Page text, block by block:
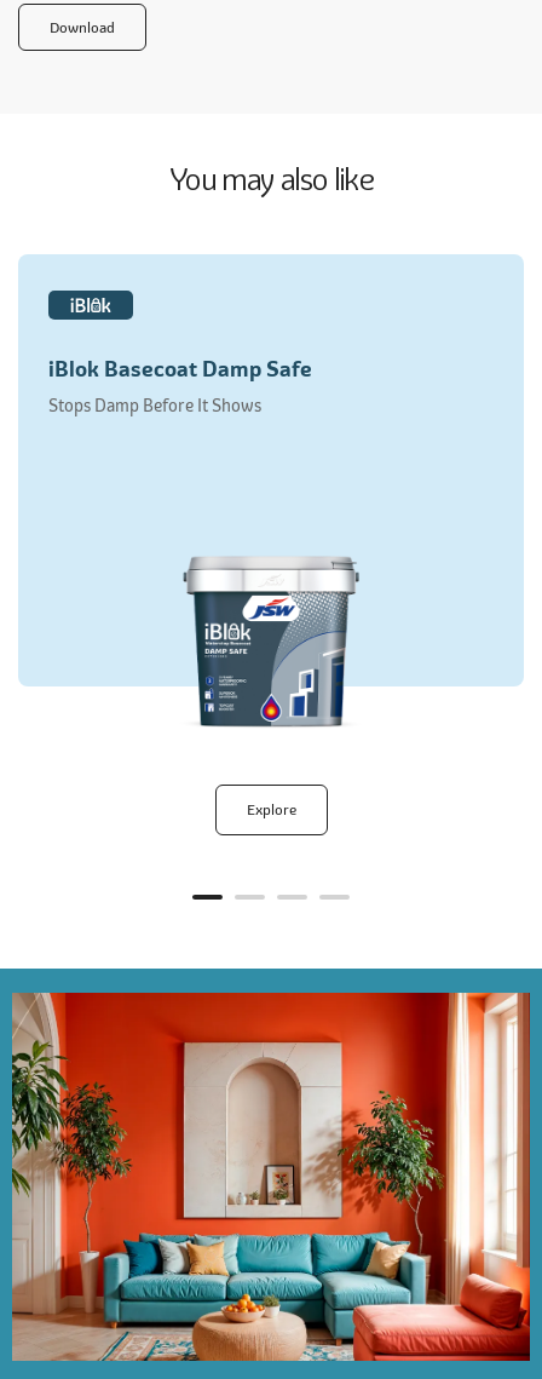
Download
You may also like
iBlok Basecoat Damp Safe
Stops Damp Before It Shows
Explore